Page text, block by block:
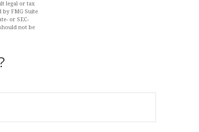
legal or tax
FMG Suite
or SEC-
not be